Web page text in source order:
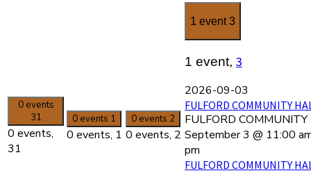
0 events
31
0 events,
31
0 events 1
0 events, 1
0 events 2
0 events, 2
1 event3
1 event, 3
2026-09-03
FULFORD COMMUNITY
FULFORD COMMUNITY
September 3 @ 11:00
pm
FULFORD COMMUNITY